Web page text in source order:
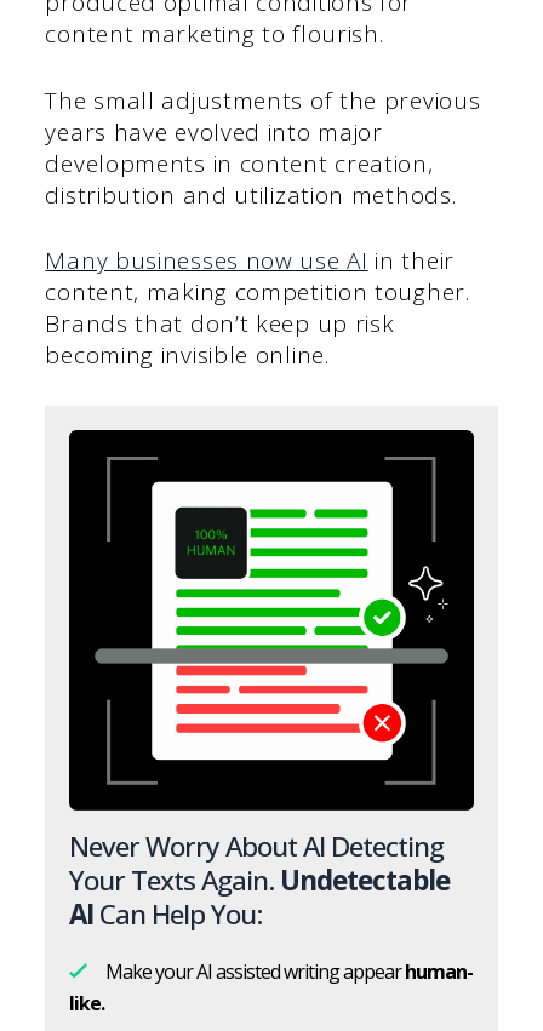
content marketing to flourish.
The small adjustments of the previous
years have evolved into major
developments in content creation,
distribution and utilization methods.
Many businesses now use AI in their
content, making competition tougher.
Brands that don’t keep up risk
becoming invisible online.
Never Worry About AI Detecting
Your Texts Again. Undetectable
AICan Help You:
Make your AI assisted writing appearhuman-
like.